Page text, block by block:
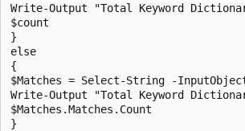
Write-Output "Total Keyword
$count
}
else
{
$Matches = Select-String -
Write-Output "Total Keyword
$Matches.Matches.Count
}